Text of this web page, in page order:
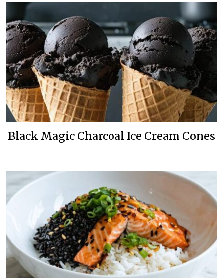
Black Magic Charcoal Ice Cream Cones